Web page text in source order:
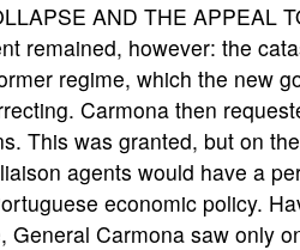
AND THE APPEAL
remained, however: the
regime, which the new
Carmona then
This was granted, but on
agents would have a
economic policy.
General Carmona saw only